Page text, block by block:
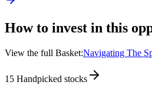
How to invest in this
View the full Basket:Navigating The
15 Handpicked stocks